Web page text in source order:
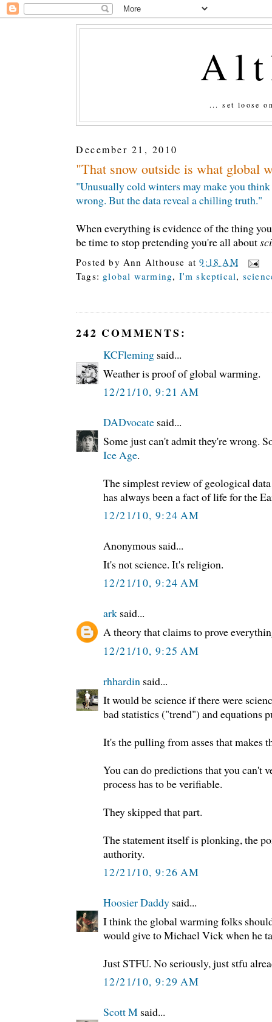
... set loose
December 21, 2010
"That snow outside is what global
"Unusually cold winters may make you
wrong. But the data reveal a chilling truth."
When everything is evidence of the thing
be time to stop pretending you're all about
Posted by Ann Althouse at9:18 AM
Tags: global warming, I'm skeptical,
242 COMMENTS:
KCFleming said...
Weather is proof of global warming.
12/21/10, 9:21 AM
DADvocate said...
Some just can't admit they're wrong.
Ice Age.
The simplest review of geological
has always been a fact of life for the
12/21/10, 9:24 AM
Anonymous said...
It's not science. It's religion.
12/21/10, 9:24 AM
ark said...
A theory that claims to prove
12/21/10, 9:25 AM
rhhardin said...
It would be science if there were
bad statistics ("trend") and equations
It's the pulling from asses that makes
You can do predictions that you can't
process has to be verifiable.
They skipped that part.
The statement itself is plonking, the
authority.
12/21/10, 9:26 AM
Hoosier Daddy said...
I think the global warming folks
would give to Michael Vick when he
Just STFU. No seriously, just stfu
12/21/10, 9:29 AM
Scott M said...